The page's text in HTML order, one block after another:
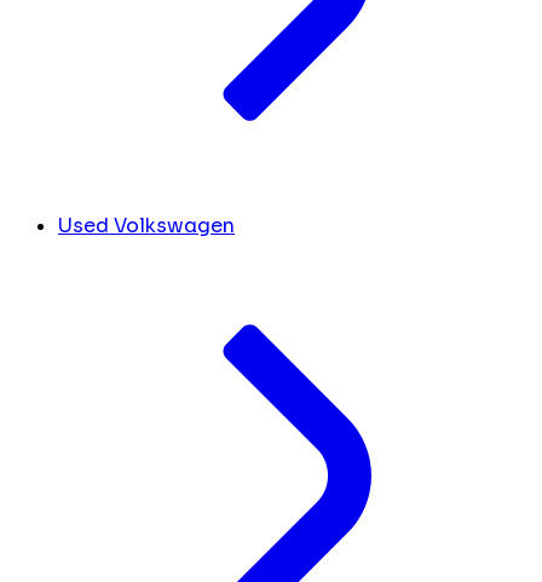
Used Volkswagen